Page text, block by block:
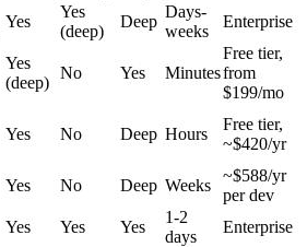
Yes
Yes
(deep)
Deep
Days-
weeks
Enterprise
Yes
(deep)
No Yes Minutes
Free tier,
from
$199/mo
Yes No Deep Hours
Free tier,
~$420/yr
Yes No Deep Weeks
~$588/yr
per dev
Yes Yes Yes
1-2
days
Enterprise